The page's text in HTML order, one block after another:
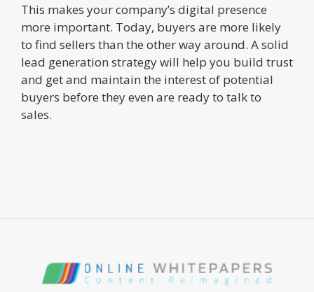
This makes your company’s digital presence
more important. Today, buyers are more likely
to find sellers than the other way around. A solid
lead generation strategy will help you build trust
and get and maintain the interest of potential
buyers before they even are ready to talk to
sales.